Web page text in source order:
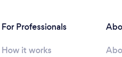
For Professionals
How it works